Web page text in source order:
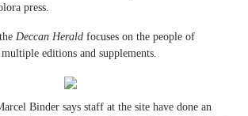
press.
Deccan Herald focuses on the people of
editions and supplements.
Binder says staff at the site have done an